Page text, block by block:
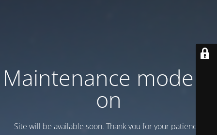
Maintenance mode is
on
Site will be available soon. Thank you for your patience!